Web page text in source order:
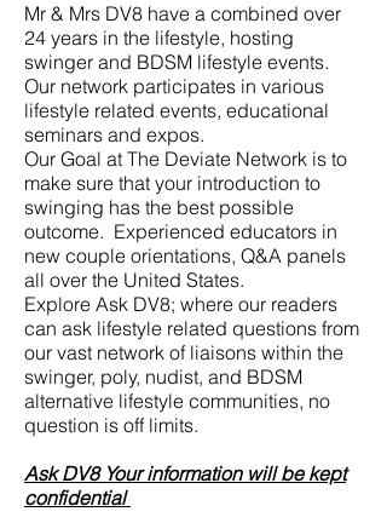
Mr & Mrs DV8 have a combined over
24 years in the lifestyle, hosting
swinger and BDSM lifestyle events.
Our network participates in various
lifestyle related events, educational
seminars and expos.
Our Goal at The Deviate Network is to
make sure that your introduction to
swinging has the best possible
outcome. Experienced educators in
new couple orientations, Q&A panels
all over the United States.
Explore Ask DV8; where our readers
can ask lifestyle related questions from
our vast network of liaisons within the
swinger, poly, nudist, and BDSM
alternative lifestyle communities, no
question is off limits.
Ask DV8 Your information will be kept
confidential